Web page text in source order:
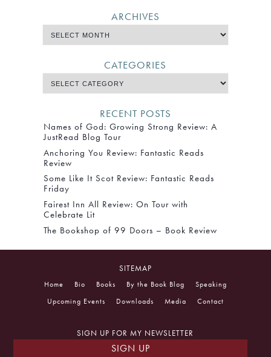
ARCHIVES
CATEGORIES
RECENT POSTS
Names of God: Growing Strong Review: A
JustRead Blog Tour
Anchoring You Review: Fantastic Reads
Review
Some Like It Scot Review: Fantastic Reads
Friday
Fairest Inn All Review: On Tour with
Celebrate Lit
The Bookshop of 99 Doors – Book Review
SITEMAP
Home Bio Books By the Book Blog
Speaking
Upcoming Events
Downloads Media Contact
SIGN UP FOR MY NEWSLETTER
SIGN UP